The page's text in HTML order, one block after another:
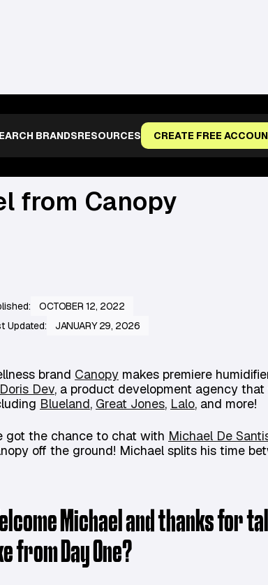
BRANDSRESOURCES CREATE FREE
from Canopy
OCTOBER 12, 2022
Updated:
JANUARY 29, 2026
brand Canopy makes premiere
Doris Dev, a product development agency
Blueland, Great Jones, Lalo, and more!
got the chance to chat with Michael De
off the ground! Michael splits his time
Michael and thanks for
from Day One?